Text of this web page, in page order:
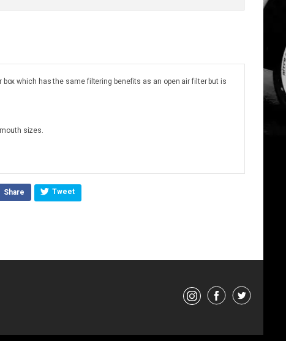
which has the same filtering benefits as an open air filter but is
sizes.
Share Tweet